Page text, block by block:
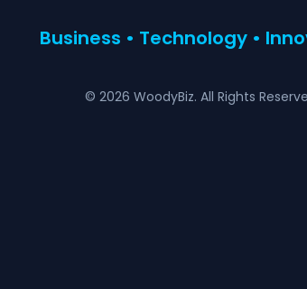
Business • Technology •
© 2026 WoodyBiz. All Rights